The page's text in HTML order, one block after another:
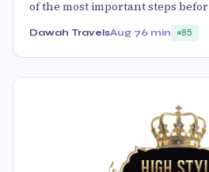
of the most important steps befor
Dawah TravelsAug 76 min 85